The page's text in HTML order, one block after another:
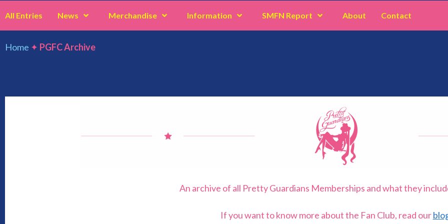
All Entries News Merchandise Information SMFN Report About Contact
Home ✦ PGFC Archive
An archive of all Pretty Guardians Memberships and what they
If you want to know more about the Fan Club, read our